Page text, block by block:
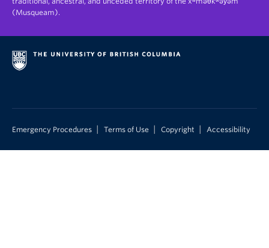
(Musqueam).
Emergency Procedures Terms of Use Copyright Accessibility